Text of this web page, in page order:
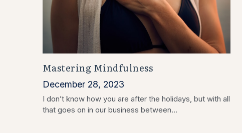
Mastering Mindfulness
December 28, 2023
I don’t know how you are after the holidays, but with all
that goes on in our business between...